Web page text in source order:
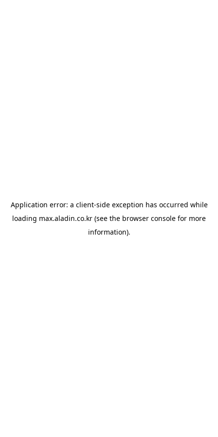
Application error: a client-side exception has occurred while
loading max.aladin.co.kr (see the browser console for more
information).